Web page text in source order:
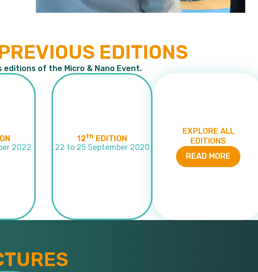
EDITIONS
of the Micro & Nano Event.
2022
12th EDITION
22 to 25 September 2020
EXPLORE ALL
EDITIONS
READ MORE